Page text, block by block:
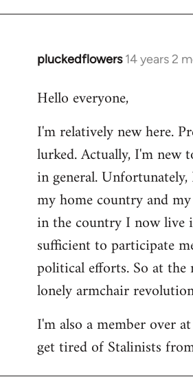
pluckedflowers 14 years 2
In
to
by
libcom.org
Hello everyone,
I'm relatively new here.
lurked. Actually, I'm new
in general.
my home country and
in the country I now live
sufficient to participate
political efforts. So at
lonely armchair
I'm also a member over
get tired of Stalinists